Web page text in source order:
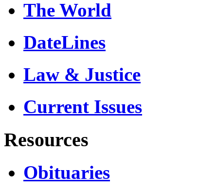
The World
DateLines
Law & Justice
Current Issues
Resources
Obituaries